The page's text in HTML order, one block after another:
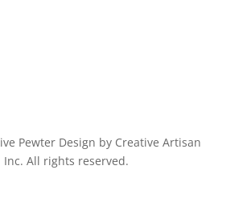
Pewter Design by Creative Artisan
Inc. All rights reserved.